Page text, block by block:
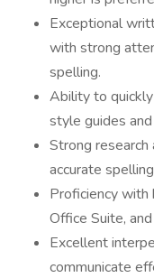
Exceptional
with strong
spelling.
Ability to
style guides
Strong
accurate
Proficiency
Office Suite,
Excellent
communicate